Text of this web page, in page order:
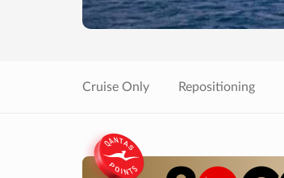
Cruise Only Repositioning